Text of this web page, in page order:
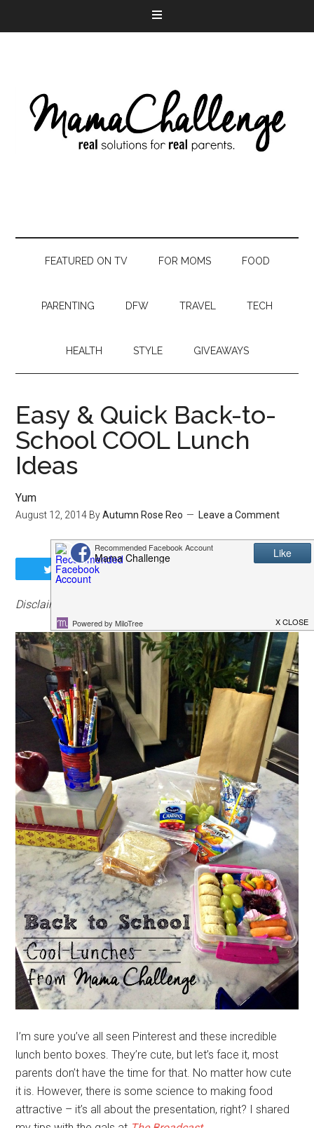
FEATURED ON TV FOR MOMS FOOD
PARENTING DFW TRAVEL TECH
HEALTH STYLE GIVEAWAYS
Easy & Quick Back-to-
School COOL Lunch
Ideas
Yum
August 12, 2014 ByAutumn Rose Reo Leave a Comment
Tweet
Disclaimer: Affiliate links may be included.
I’m sure you’ve all seen Pinterest and these incredible
lunch bento boxes. They’re cute, but let’s face it, most
parents don’t have the time for that. No matter how cute
it is. However, there is some science to making food
attractive – it’s all about the presentation, right? I shared